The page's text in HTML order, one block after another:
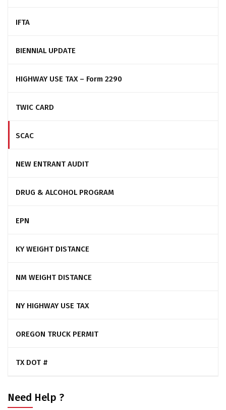
IFTA
BIENNIAL UPDATE
HIGHWAY USE TAX – Form 2290
TWIC CARD
SCAC
NEW ENTRANT AUDIT
DRUG & ALCOHOL PROGRAM
EPN
KY WEIGHT DISTANCE
NM WEIGHT DISTANCE
NY HIGHWAY USE TAX
OREGON TRUCK PERMIT
TX DOT #
Need Help ?